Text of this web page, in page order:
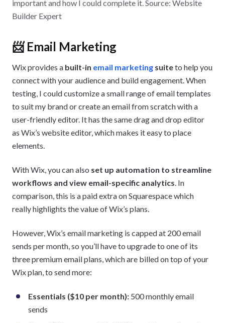
important and how I could complete it. Source: Website
Builder Expert
📨 Email Marketing
Wix provides a built-in email marketing suiteto help you
connect with your audience and build engagement. When
testing, I could customize a small range of email templates
to suit my brand or create an email from scratch with a
user-friendly editor. It has the same drag and drop editor
as Wix’s website editor, which makes it easy to place
elements.
With Wix, you can also set up automation to streamline
workflows and view email-specific analytics . In
comparison, this is a paid extra on Squarespace which
really highlights the value of Wix’s plans.
However, Wix’s email marketing is capped at 200 email
sends per month, so you’ll have to upgrade to one of its
three premium email plans, which are billed on top of your
Wix plan, to send more:
Essentials ($10 per month): 500 monthly email
sends